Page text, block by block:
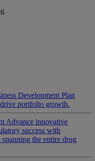
Development Plan
portfolio growth.
Advance innovative
success with
the entire drug